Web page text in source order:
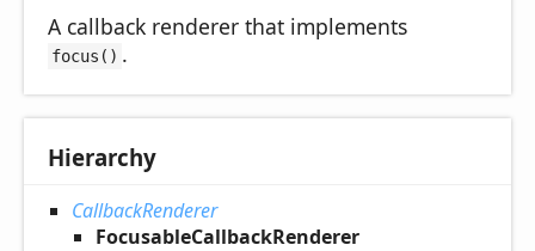
A callback renderer that implements
focus() .
Hierarchy
CallbackRenderer
FocusableCallbackRenderer